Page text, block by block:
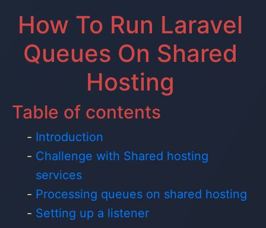
How To Run Laravel
Queues On Shared
Hosting
Table of contents
Introduction
Challenge with Shared hosting
services
Processing queues on shared hosting
Setting up a listener